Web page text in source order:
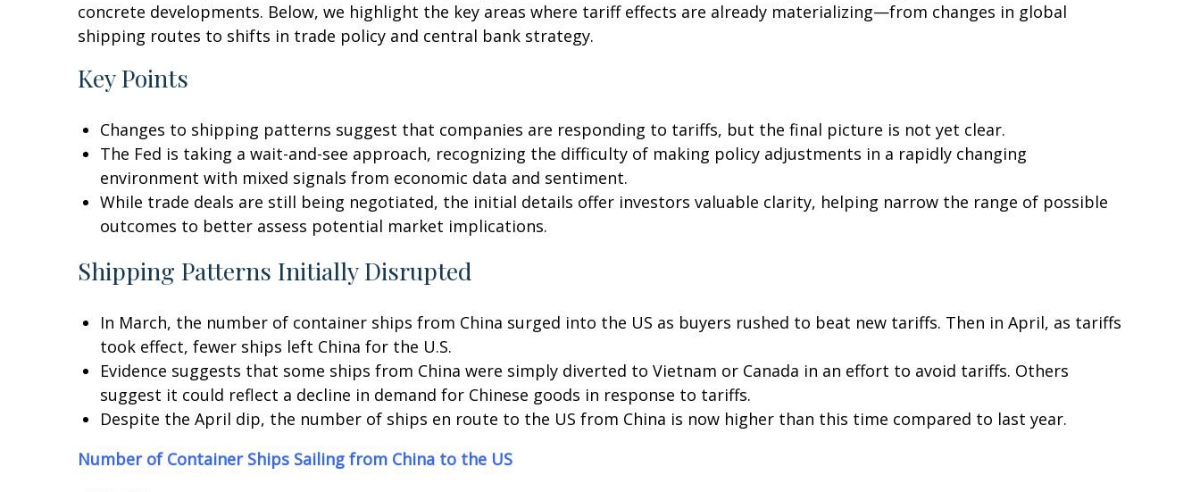
concrete developments. Below, we highlight the key areas where tariff effects are already materializing—from changes in global
shipping routes to shifts in trade policy and central bank strategy.
Key Points
Changes to shipping patterns suggest that companies are responding to tariffs, but the final picture is not yet clear.
The Fed is taking a wait-and-see approach, recognizing the difficulty of making policy adjustments in a rapidly changing
environment with mixed signals from economic data and sentiment.
While trade deals are still being negotiated, the initial details offer investors valuable clarity, helping narrow the range of possible
outcomes to better assess potential market implications.
Shipping Patterns Initially Disrupted
In March, the number of container ships from China surged into the US as buyers rushed to beat new tariffs. Then in April, as tariffs
took effect, fewer ships left China for the U.S.
Evidence suggests that some ships from China were simply diverted to Vietnam or Canada in an effort to avoid tariffs. Others
suggest it could reflect a decline in demand for Chinese goods in response to tariffs.
Despite the April dip, the number of ships en route to the US from China is now higher than this time compared to last year.
Number of Container Ships Sailing from China to the US